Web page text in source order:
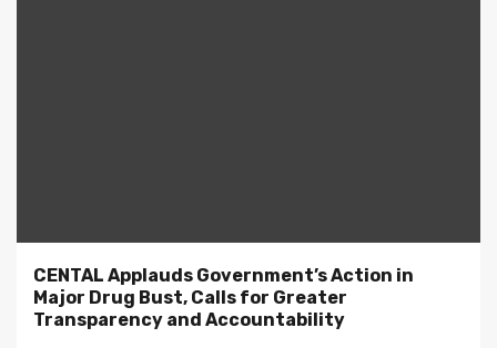
CENTAL Applauds Government’s Action in
Major Drug Bust, Calls for Greater
Transparency and Accountability